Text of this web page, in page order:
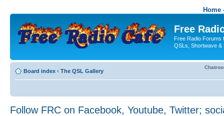
Home
Free
Free Radio Forums
QSLs, Shortwave &
Board index ‹ The QSL Gallery
Follow FRC on Facebook, Youtube, Twitter;